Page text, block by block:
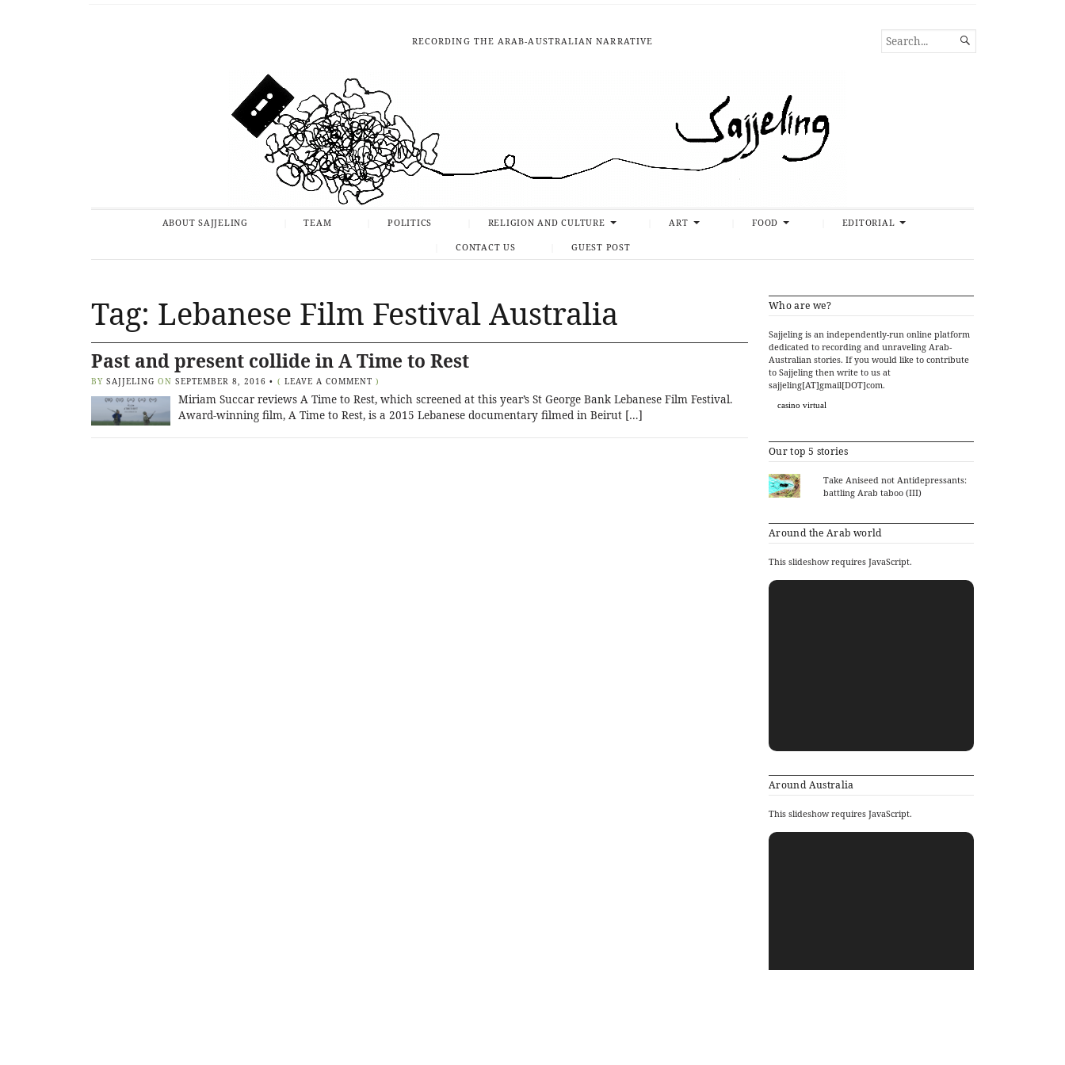
RECORDING THE ARAB-AUSTRALIAN NARRATIVE
SEARCH
FOR...

ABOUT SAJJELING TEAM POLITICS RELIGION AND CULTURE ART FOOD EDITORIAL
CONTACT US GUEST POST
Tag: Lebanese Film Festival Australia
Past and present collide in A Time to Rest
BY SAJJELING ON SEPTEMBER 8, 2016 • ( LEAVE A COMMENT )
Miriam Succar reviews A Time to Rest, which screened at this year’s St George Bank Lebanese Film Festival.
Award-winning film, A Time to Rest, is a 2015 Lebanese documentary filmed in Beirut […]
Who are we?
Sajjeling is an independently-run online platform
dedicated to recording and unraveling Arab-
Australian stories. If you would like to contribute
to Sajjeling then write to us at
sajjeling[AT]gmail[DOT]com.
casino virtual
Our top 5 stories
Take Aniseed not Antidepressants:
battling Arab taboo (III)
Around the Arab world
This slideshow requires JavaScript.
Around Australia
This slideshow requires JavaScript.